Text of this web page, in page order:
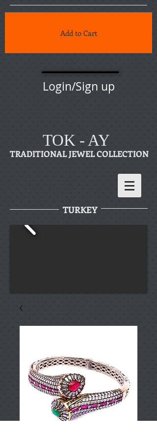
Add to Cart
Login/Sign up
TOK - AY
TRADITIONAL JEWEL COLLECTION
TURKEY